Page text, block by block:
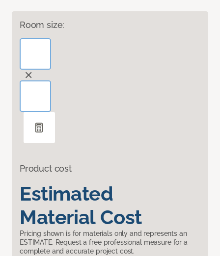
Room size:
Product cost
Estimated
Material Cost
Pricing shown is for materials only and represents an
ESTIMATE. Request a free professional measure for a
complete and accurate project cost.